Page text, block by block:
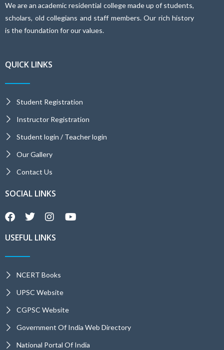
We are an academic residential college made up of students,
scholars, old collegians and staff members. Our rich history
is the foundation for our values.
QUICK LINKS
Student Registration
Instructor Registration
Student login / Teacher login
Our Gallery
Contact Us
SOCIAL LINKS
USEFUL LINKS
NCERT Books
UPSC Website
CGPSC Website
Government Of India Web Directory
National Portal Of India